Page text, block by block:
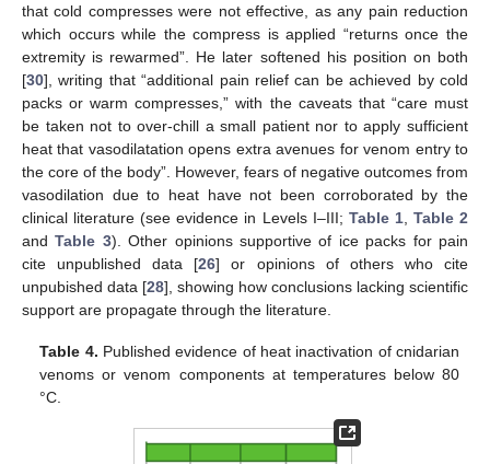
that cold compresses were not effective, as any pain reduction
which occurs while the compress is applied “returns once the
extremity is rewarmed”. He later softened his position on both
[30], writing that “additional pain relief can be achieved by cold
packs or warm compresses,” with the caveats that “care must
be taken not to over-chill a small patient nor to apply sufficient
heat that vasodilatation opens extra avenues for venom entry to
the core of the body”. However, fears of negative outcomes from
vasodilation due to heat have not been corroborated by the
clinical literature (see evidence in Levels I–III; Table 1, Table 2
andTable 3). Other opinions supportive of ice packs for pain
cite unpublished data [26] or opinions of others who cite
unpubished data [28], showing how conclusions lacking scientific
support are propagate through the literature.
Table 4. Published evidence of heat inactivation of cnidarian
venoms or venom components at temperatures below 80
°C.